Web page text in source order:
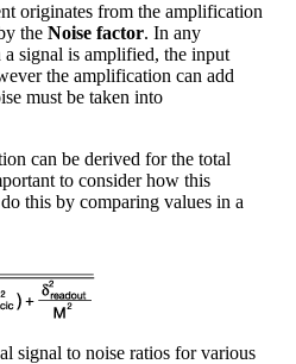
originates from the amplification
the Noise factor. In any
signal is amplified, the input
the amplification can add
must be taken into
can be derived for the total
to consider how this
this by comparing values in a
signal to noise ratios for various